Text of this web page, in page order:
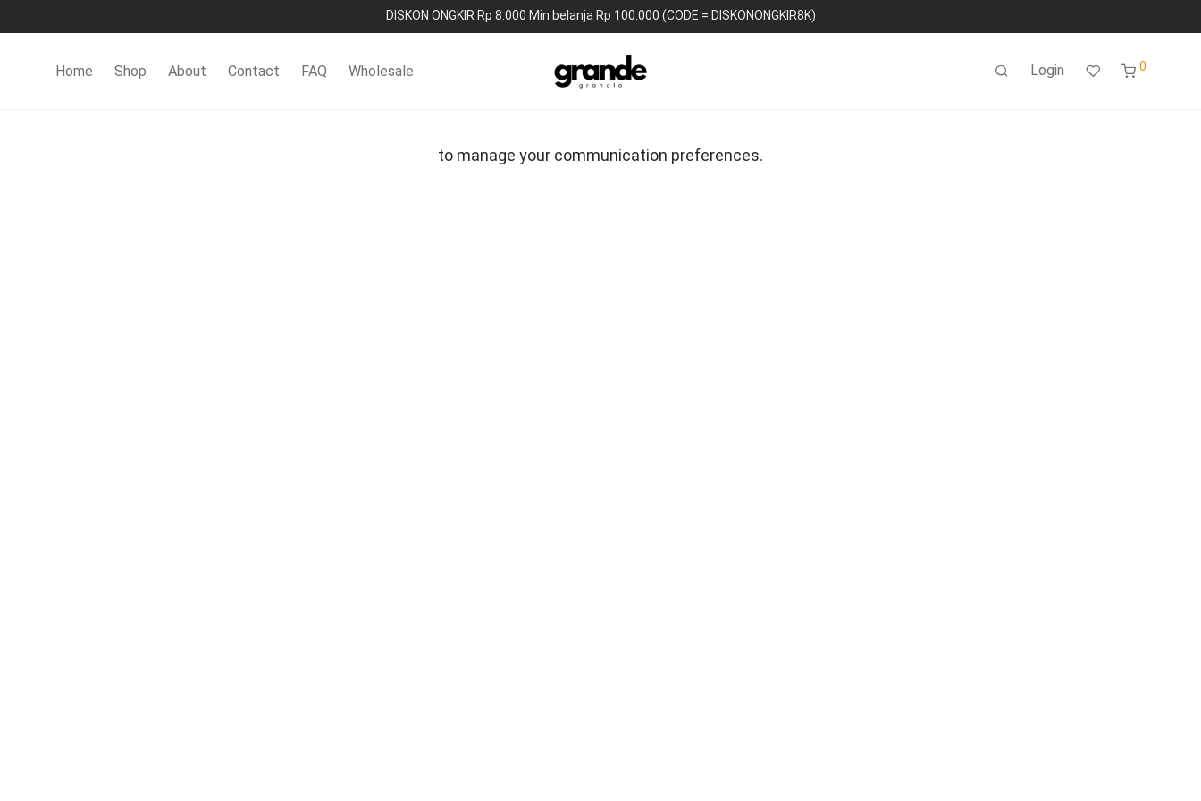
DISKON ONGKIR Rp 8.000 Min belanja Rp 100.000 (CODE = DISKONONGKIR8K)
Home Shop About Contact FAQ Wholesale Login 0
to manage your communication preferences.